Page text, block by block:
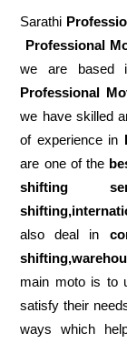
Sarathi
Professional
we are based
Professional
we have skilled
of experience in
are one of the
shifting
also deal in
main moto is to
satisfy their
ways which